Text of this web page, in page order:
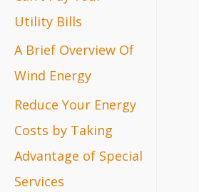
:Utility Bills
A Brief Overview Of
Wind Energy
Reduce Your Energy
Costs by Taking
Advantage of Special
Services